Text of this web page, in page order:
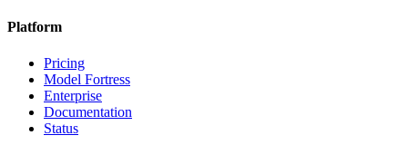
Platform
Pricing
Model Fortress
Enterprise
Documentation
Status